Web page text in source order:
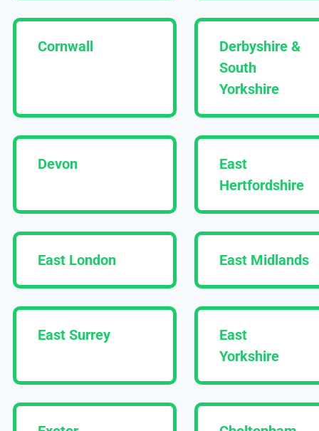
Cornwall
Derbyshire &
South
Yorkshire
Devon
East
Hertfordshire
East London East Midlands
East Surrey
East
Yorkshire